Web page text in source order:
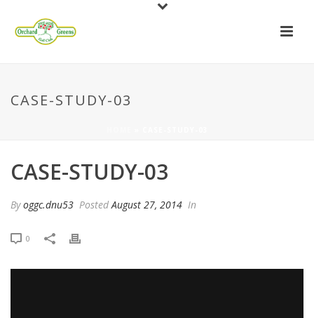
CASE-STUDY-03
CASE-STUDY-03
Byoggc.dnu53 PostedAugust 27, 2014 In
0